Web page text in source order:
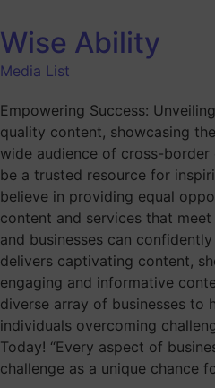
Wise Ability
Media List
Empowering Success:
quality content, showcasing
wide audience of cross-
be a trusted resource for
believe in providing equal
content and services that
and businesses can
delivers captivating content,
engaging and informative
diverse array of businesses to
individuals overcoming
Today! “Every aspect of
challenge as a unique chance